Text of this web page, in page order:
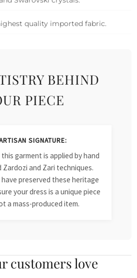
quality imported fabric.
BEHIND
PIECE
SIGNATURE:
garment is applied by hand
Zardozi and Zari techniques.
have preserved these heritage
your dress is a unique piece
a mass-produced item.
customers love